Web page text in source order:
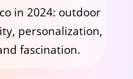
in 2024: outdoor
personalization,
fascination.